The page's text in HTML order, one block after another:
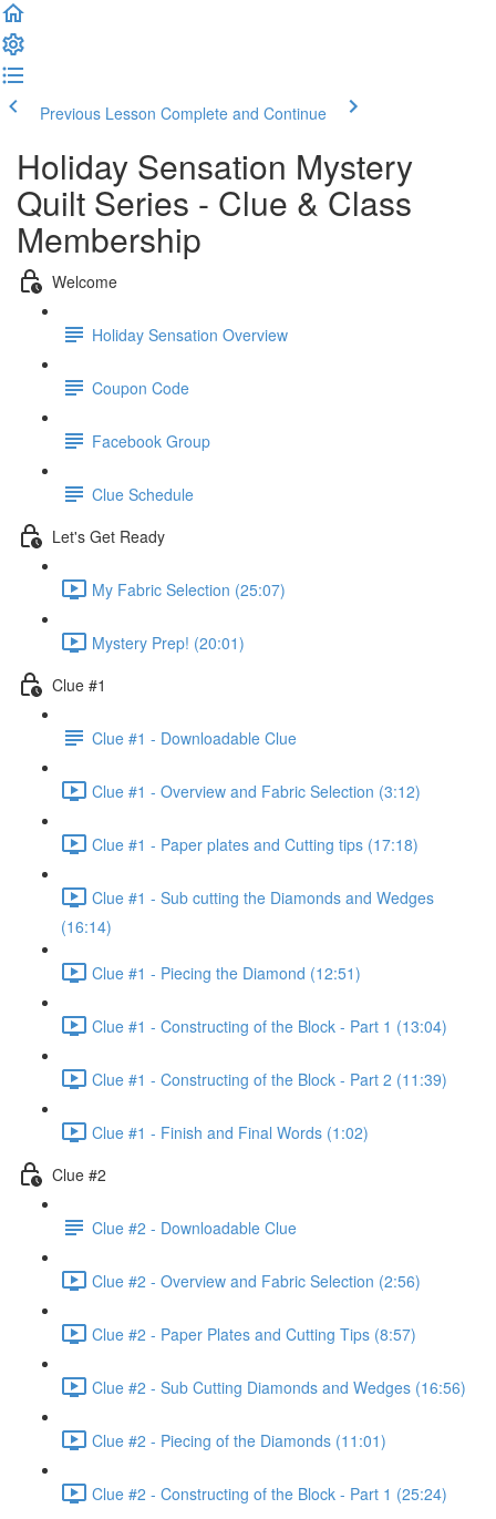
Previous Lesson Complete and Continue
Holiday Sensation Mystery
Quilt Series - Clue & Class
Membership
Welcome
Holiday Sensation Overview
Coupon Code
Facebook Group
Clue Schedule
Let's Get Ready
My Fabric Selection (25:07)
Mystery Prep! (20:01)
Clue #1
Clue #1 - Downloadable Clue
Clue #1 - Overview and Fabric Selection (3:12)
Clue #1 - Paper plates and Cutting tips (17:18)
Clue #1 - Sub cutting the Diamonds and Wedges
(16:14)
Clue #1 - Piecing the Diamond (12:51)
Clue #1 - Constructing of the Block - Part 1 (13:04)
Clue #1 - Constructing of the Block - Part 2 (11:39)
Clue #1 - Finish and Final Words (1:02)
Clue #2
Clue #2 - Downloadable Clue
Clue #2 - Overview and Fabric Selection (2:56)
Clue #2 - Paper Plates and Cutting Tips (8:57)
Clue #2 - Sub Cutting Diamonds and Wedges (16:56)
Clue #2 - Piecing of the Diamonds (11:01)
Clue #2 - Constructing of the Block - Part 1 (25:24)